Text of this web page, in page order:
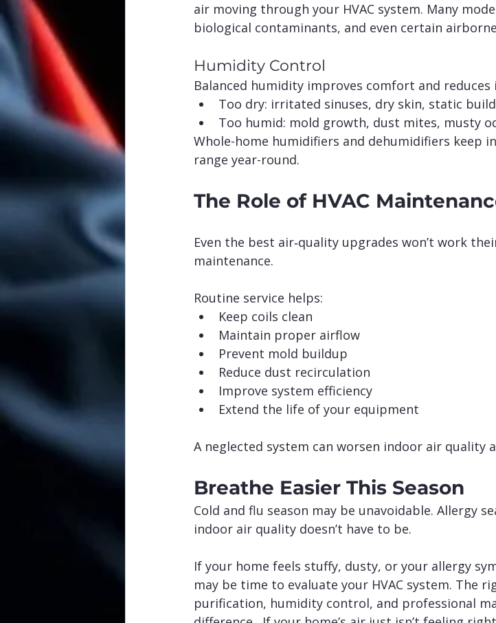
air moving through your HVAC system. Many
biological contaminants, and even certain
Humidity Control
Balanced humidity improves comfort and
Too dry: irritated sinuses, dry skin, static
Too humid: mold growth, dust mites, musty
Whole-home humidifiers and dehumidifiers keep
range year-round.
The Role of HVAC
Even the best air‑quality upgrades won’t work
maintenance.
Routine service helps:
Keep coils clean
Maintain proper airflow
Prevent mold buildup
Reduce dust recirculation
Improve system efficiency
Extend the life of your equipment
A neglected system can worsen indoor air quality
Breathe Easier This Season
Cold and flu season may be unavoidable. Allergy
indoor air quality doesn’t have to be.
If your home feels stuffy, dusty, or your allergy
may be time to evaluate your HVAC system. The
purification, humidity control, and professional